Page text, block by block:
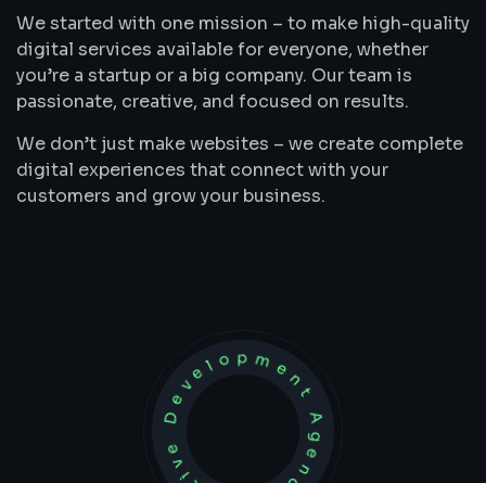
We started with one mission – to make high-quality
digital services available for everyone, whether
you’re a startup or a big company. Our team is
passionate, creative, and focused on results.
We don’t just make websites – we create complete
digital experiences that connect with your
customers and grow your business.
Development Agency Creative